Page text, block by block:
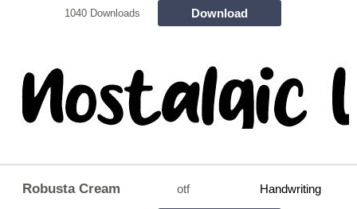
1040 Downloads Download
Robusta Cream otf Handwriting